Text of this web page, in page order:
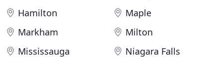
Hamilton
Maple
Markham
Milton
Mississauga
Niagara Falls